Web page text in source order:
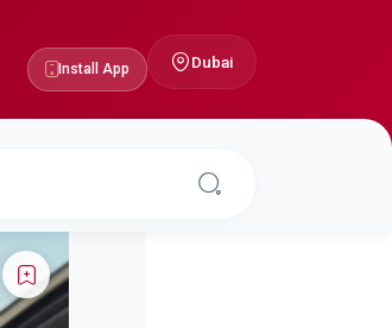
Install App Dubai